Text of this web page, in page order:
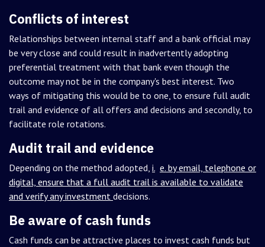
Conflicts of interest
Relationships between internal staff and a bank official may
be very close and could result in inadvertently adopting
preferential treatment with that bank even though the
outcome may not be in the company's best interest. Two
ways of mitigating this would be to one, to ensure full audit
trail and evidence of all offers and decisions and secondly, to
facilitate role rotations.
Audit trail and evidence
Depending on the method adopted, i. e. by email, telephone or
digital, ensure that a full audit trail is available to validate
and verify any investment decisions.
Be aware of cash funds
Cash funds can be attractive places to invest cash funds but